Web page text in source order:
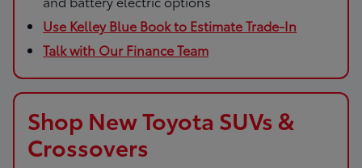
Use Kelley Blue Book to Estimate Trade-In
Talk with Our Finance Team
Shop New Toyota SUVs &
Crossovers